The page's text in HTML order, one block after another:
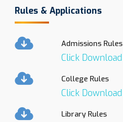
Rules & Applications
Admissions Rules
Click Download
College Rules
Click Download
Library Rules